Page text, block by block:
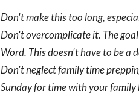
Don't make this too long,
Don't overcomplicate it. The
Word. This doesn't have to be a
Don't neglect family time
Sunday for time with your family